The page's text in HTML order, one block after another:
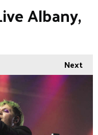
Albany,
Next